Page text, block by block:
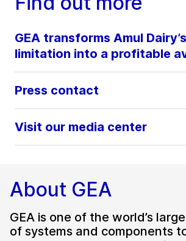
GEA transforms Amul Dairy’s
limitation into a profitable
Press contact
Visit our media center
About GEA
GEA is one of the world’s
of systems and components